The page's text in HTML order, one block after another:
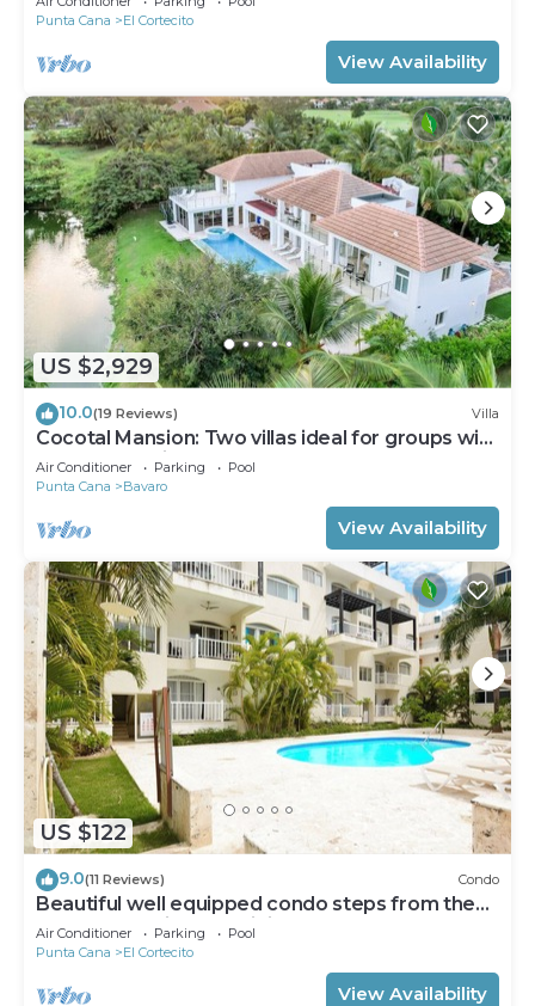
Punta Cana
El Cortecito
View Availability
US $2,929
10.0(19 Reviews) Villa
Cocotal Mansion: Two villas ideal for groups with
pools, Jacuzzi & full staff
Air Conditioner Parking
Pool
Punta Cana
Bavaro
View Availability
US $122
9.0(11 Reviews) Condo
Beautiful well equipped condo steps from the
beach, shopping and dining
Air Conditioner Parking
Pool
Punta Cana
El Cortecito
View Availability